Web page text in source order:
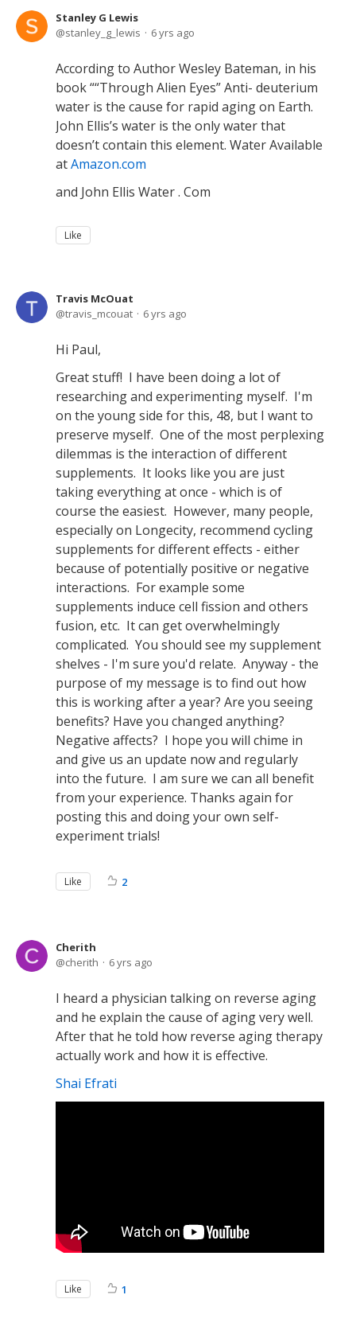
Stanley G Lewis
stanley_g_lewis
6 yrs ago
According to Author Wesley Bateman, in his
book ““Through Alien Eyes” Anti- deuterium
water is the cause for rapid aging on Earth.
John Ellis’s water is the only water that
doesn’t contain this element. Water Available
atAmazon.com
and John Ellis Water . Com
Like
Travis McOuat
travis_mcouat
6 yrs ago
Hi Paul,
Great stuff! I have been doing a lot of
researching and experimenting myself. I'm
on the young side for this, 48, but I want to
preserve myself. One of the most perplexing
dilemmas is the interaction of different
supplements. It looks like you are just
taking everything at once - which is of
course the easiest. However, many people,
especially on Longecity, recommend cycling
supplements for different effects - either
because of potentially positive or negative
interactions. For example some
supplements induce cell fission and others
fusion, etc. It can get overwhelmingly
complicated. You should see my supplement
shelves - I'm sure you'd relate. Anyway - the
purpose of my message is to find out how
this is working after a year? Are you seeing
benefits? Have you changed anything?
Negative affects? I hope you will chime in
and give us an update now and regularly
into the future. I am sure we can all benefit
from your experience. Thanks again for
posting this and doing your own self-
experiment trials!
Like 2
Cherith
cherith
6 yrs ago
I heard a physician talking on reverse aging
and he explain the cause of aging very well.
After that he told how reverse aging therapy
actually work and how it is effective.
Shai Efrati
Like 1